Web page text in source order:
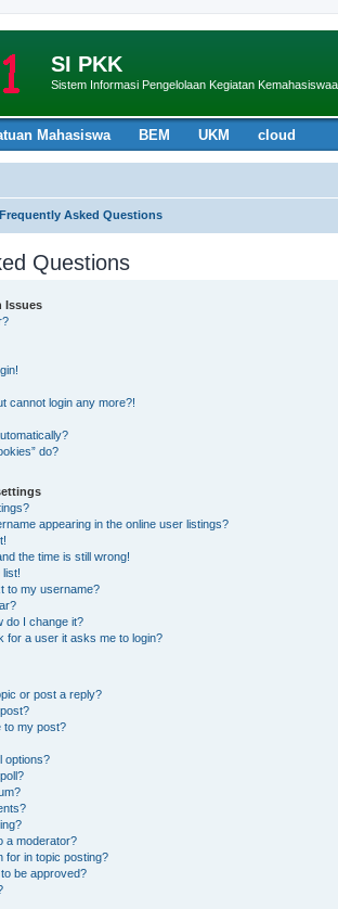
SI PKK
Sistem Informasi Pengelolaan Kegiatan
Mahasiswa BEM UKM cloud
Frequently Asked Questions
Questions
Issues
cannot login any more?!
do?
appearing in the online user listings?
the time is still wrong!
list!
to my username?
do I change it?
for a user it asks me to login?
or post a reply?
to my post?
options?
a moderator?
for in topic posting?
be approved?